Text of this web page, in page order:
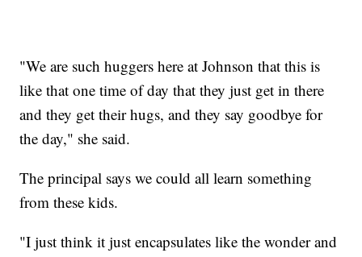
"We are such huggers here at Johnson that this is
like that one time of day that they just get in there
and they get their hugs, and they say goodbye for
the day," she said.
The principal says we could all learn something
from these kids.
"I just think it just encapsulates like the wonder and